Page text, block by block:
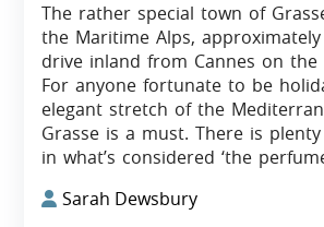
The rather special town of
the Maritime Alps, approximately
drive inland from Cannes on the
For anyone fortunate to be
elegant stretch of the
Grasse is a must. There is
in what’s considered ‘the
Sarah Dewsbury